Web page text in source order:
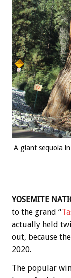
A giant sequoia
YOSEMITE
to the grand “
actually held
out, because
2020.
The popular